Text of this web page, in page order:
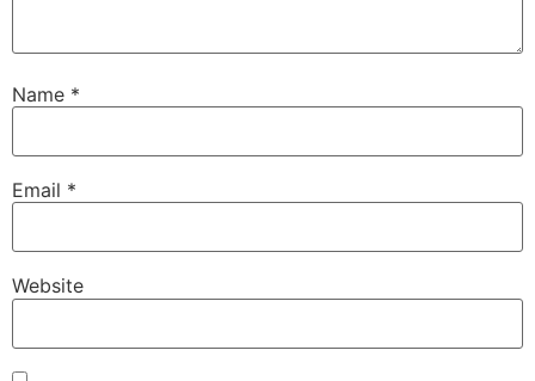
Name *
Email *
Website